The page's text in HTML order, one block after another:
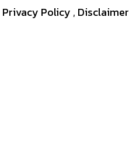
Privacy Policy , Disclaimer